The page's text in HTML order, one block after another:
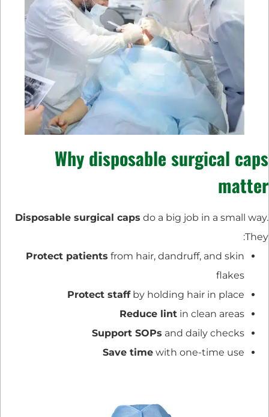
Why disposable surgical caps
matter
Disposable surgical caps do a big job in a small way.
They:
Protect patients from hair, dandruff, and skin
flakes
Protect staffby holding hair in place
Reduce lint in clean areas
Support SOPs and daily checks
Save time with one-time use